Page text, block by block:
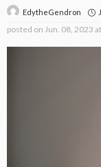
EdytheGendron
posted on Jun. 08, 2023